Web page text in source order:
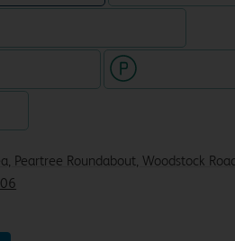
Peartree Roundabout, Woodstock